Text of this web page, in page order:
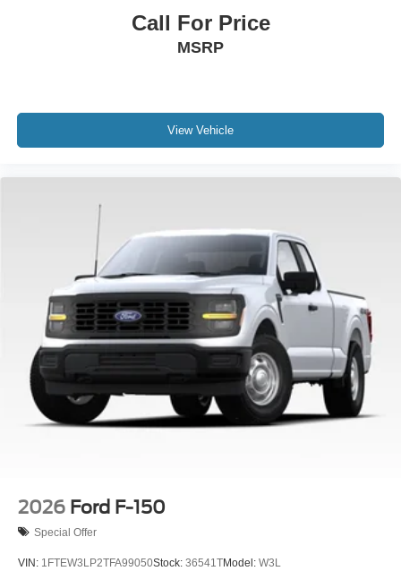
Call For Price
MSRP
View Vehicle
2026 Ford F-150
Special Offer
VIN: 1FTEW3LP2TFA99050Stock: 36541TModel: W3L